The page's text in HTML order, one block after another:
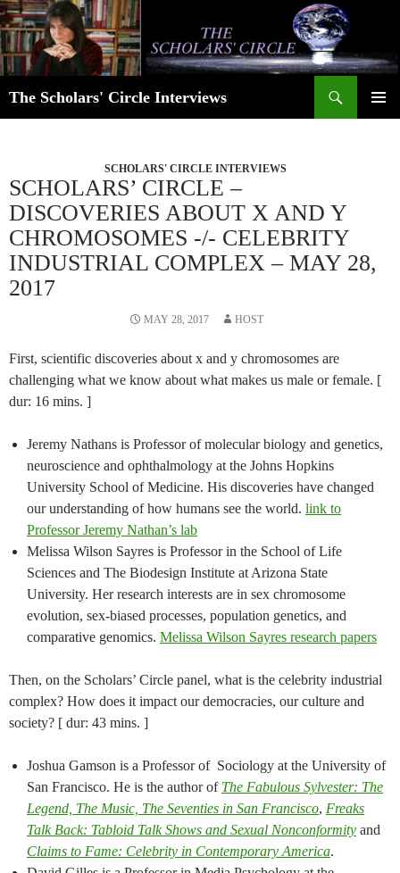
Skip
to
content
The Scholars' Circle Interviews
SCHOLARS' CIRCLE INTERVIEWS
SCHOLARS’ CIRCLE –
DISCOVERIES ABOUT X AND Y
CHROMOSOMES -/- CELEBRITY
INDUSTRIAL COMPLEX – MAY 28,
2017
MAY 28, 2017 HOST
First, scientific discoveries about x and y chromosomes are
challenging what we know about what makes us male or female. [
dur: 16 mins. ]
Jeremy Nathans is Professor of molecular biology and genetics,
neuroscience and ophthalmology at the Johns Hopkins
University School of Medicine. His discoveries have changed
our understanding of how humans see the world. link to
Professor Jeremy Nathan’s lab
Melissa Wilson Sayres is Professor in the School of Life
Sciences and The Biodesign Institute at Arizona State
University. Her research interests are in sex chromosome
evolution, sex-biased processes, population genetics, and
comparative genomics. Melissa Wilson Sayres research papers
Then, on the Scholars’ Circle panel, what is the celebrity industrial
complex? How does it impact our democracies, our culture and
society? [ dur: 43 mins. ]
Joshua Gamson​ ​is a Professor of ​ ​Sociology​ ​at​ the​ University​ of​
San Francisco. He is the author of The Fabulous Sylvester: The
Legend, The Music, The Seventies in San Francisco​,​ Freaks
Talk Back: Tabloid Talk Shows and Sexual Nonconformity​ ​and
Claims to Fame: Celebrity in Contemporary America.​